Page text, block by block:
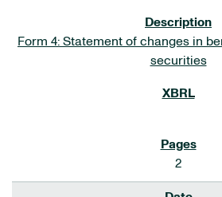
Form 4: Statement of changes in
securities
2